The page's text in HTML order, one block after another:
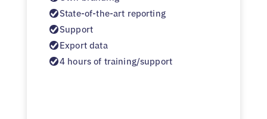
State-of-the-art reporting
Support
Export data
4 hours of training/support